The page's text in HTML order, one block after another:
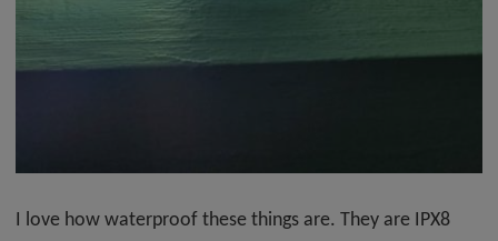
I love how waterproof these things are. They are IPX8